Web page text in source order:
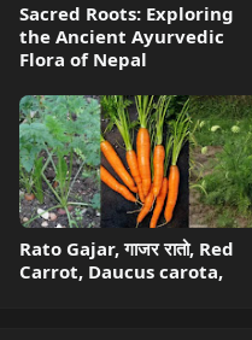
Sacred Roots: Exploring
the Ancient Ayurvedic
Flora of Nepal
Rato Gajar, गाजर रातो, Red
Carrot, Daucus carota,